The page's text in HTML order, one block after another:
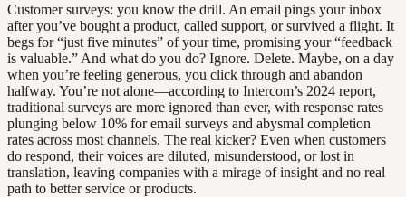
Customer surveys: you know the drill. An email pings your inbox
after you’ve bought a product, called support, or survived a flight. It
begs for “just five minutes” of your time, promising your “feedback
is valuable.” And what do you do? Ignore. Delete. Maybe, on a day
when you’re feeling generous, you click through and abandon
halfway. You’re not alone—according to Intercom’s 2024 report,
traditional surveys are more ignored than ever, with response rates
plunging below 10% for email surveys and abysmal completion
rates across most channels. The real kicker? Even when customers
do respond, their voices are diluted, misunderstood, or lost in
translation, leaving companies with a mirage of insight and no real
path to better service or products.